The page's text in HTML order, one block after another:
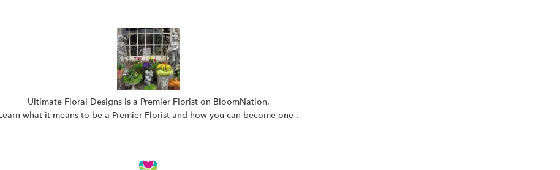
Ultimate Floral Designs is a Premier Florist on BloomNation.
what it means to be a Premier Florist and how you can become one (link
.